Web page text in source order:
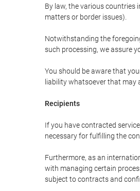
By law, the various countries
matters or border issues).
Notwithstanding the
such processing, we assure
You should be aware that
liability whatsoever that may
Recipients
If you have contracted
necessary for fulfilling the
Furthermore, as an
with managing certain
subject to contracts and